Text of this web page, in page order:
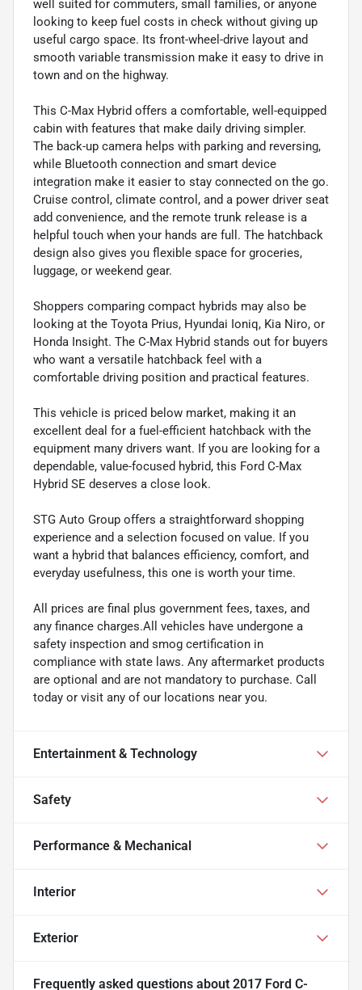
well suited for commuters, small families, or anyone
looking to keep fuel costs in check without giving up
useful cargo space. Its front-wheel-drive layout and
smooth variable transmission make it easy to drive in
town and on the highway.
This C-Max Hybrid offers a comfortable, well-equipped
cabin with features that make daily driving simpler.
The back-up camera helps with parking and reversing,
while Bluetooth connection and smart device
integration make it easier to stay connected on the go.
Cruise control, climate control, and a power driver seat
add convenience, and the remote trunk release is a
helpful touch when your hands are full. The hatchback
design also gives you flexible space for groceries,
luggage, or weekend gear.
Shoppers comparing compact hybrids may also be
looking at the Toyota Prius, Hyundai Ioniq, Kia Niro, or
Honda Insight. The C-Max Hybrid stands out for buyers
who want a versatile hatchback feel with a
comfortable driving position and practical features.
This vehicle is priced below market, making it an
excellent deal for a fuel-efficient hatchback with the
equipment many drivers want. If you are looking for a
dependable, value-focused hybrid, this Ford C-Max
Hybrid SE deserves a close look.
STG Auto Group offers a straightforward shopping
experience and a selection focused on value. If you
want a hybrid that balances efficiency, comfort, and
everyday usefulness, this one is worth your time.
All prices are final plus government fees, taxes, and
any finance charges.All vehicles have undergone a
safety inspection and smog certification in
compliance with state laws. Any aftermarket products
are optional and are not mandatory to purchase. Call
today or visit any of our locations near you.
Entertainment & Technology
Safety
Performance & Mechanical
Interior
Exterior
Frequently asked questions about 2017 Ford C-